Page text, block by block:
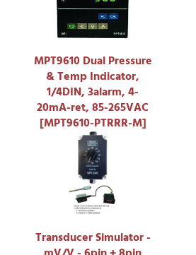
MPT9610 Dual Pressure
& Temp Indicator,
1/4DIN, 3alarm, 4-
20mA-ret, 85-265VAC
[MPT9610-PTRRR-M]
Transducer Simulator -